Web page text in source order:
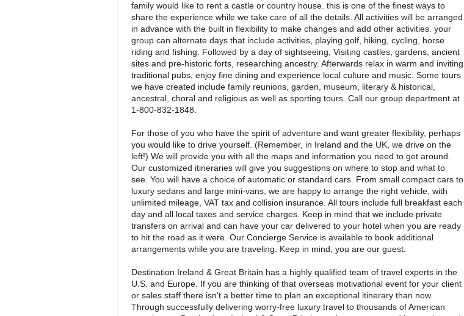
family would like to rent a castle or country house. this is one of the finest ways to
share the experience while we take care of all the details. All activities will be arranged
in advance with the built in flexibility to make changes and add other activities. your
group can alternate days that include activities, playing golf, hiking, cycling, horse
riding and fishing. Followed by a day of sightseeing, Visiting castles, gardens, ancient
sites and pre-historic forts, researching ancestry. Afterwards relax in warm and inviting
traditional pubs, enjoy fine dining and experience local culture and music. Some tours
we have created include family reunions, garden, museum, literary & historical,
ancestral, choral and religious as well as sporting tours. Call our group department at
1-800-832-1848.
For those of you who have the spirit of adventure and want greater flexibility, perhaps
you would like to drive yourself. (Remember, in Ireland and the UK, we drive on the
left!) We will provide you with all the maps and information you need to get around.
Our customized itineraries will give you suggestions on where to stop and what to
see. You will have a choice of automatic or standard cars. From small compact cars to
luxury sedans and large mini-vans, we are happy to arrange the right vehicle, with
unlimited mileage, VAT tax and collision insurance. All tours include full breakfast each
day and all local taxes and service charges. Keep in mind that we include private
transfers on arrival and can have your car delivered to your hotel when you are ready
to hit the road as it were. Our Concierge Service is available to book additional
arrangements while you are traveling. Keep in mind, you are our guest.
Destination Ireland & Great Britain has a highly qualified team of travel experts in the
U.S. and Europe. If you are thinking of that overseas motivational event for your client
or sales staff there isn't a better time to plan an exceptional itinerary than now.
Through successfully delivering worry-free luxury travel to thousands of American